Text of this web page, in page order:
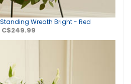
Wreath Bright - Red
C$249.99